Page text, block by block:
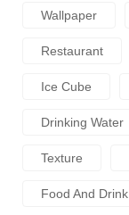
Wallpaper
Restaurant
Ice Cube
Drinking Water
Texture
Food And Drink